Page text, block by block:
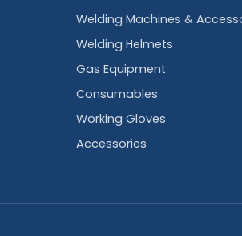
Welding Machines &
Welding Helmets
Gas Equipment
Consumables
Working Gloves
Accessories